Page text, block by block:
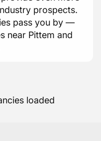
prospects.
pass you by —
near Pittem and
loaded